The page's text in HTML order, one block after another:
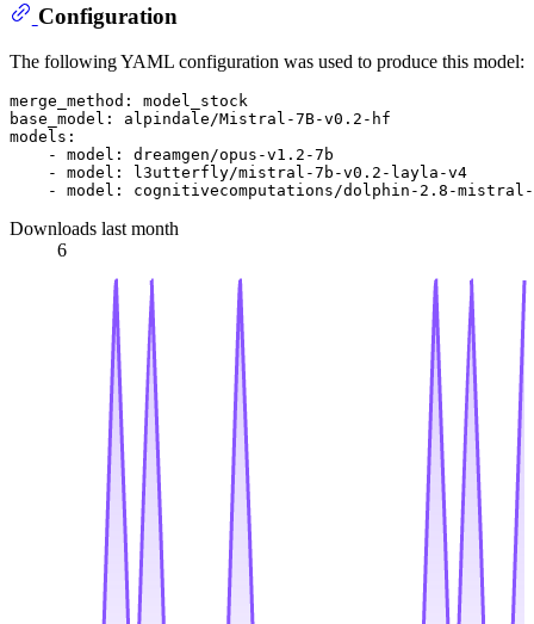
Configuration
The following YAML configuration was used to produce this model:
merge_method:
model_stock
base_model:
alpindale/Mistral-7B-v0.2-hf
models:
-
model:
dreamgen/opus-v1.2-7b
-
model:
l3utterfly/mistral-7b-v0.2-layla-v4
-
model: cognitivecomputations/dolphin-2.8-mistral-
Downloads last month
6